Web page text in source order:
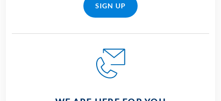
SIGN UP